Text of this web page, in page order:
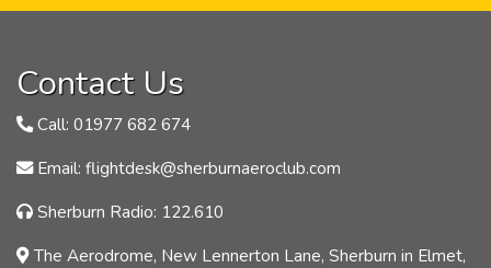
Contact Us
Call: 01977 682 674
Email: flightdesk@sherburnaeroclub.com
Sherburn Radio: 122.610
The Aerodrome, New Lennerton Lane, Sherburn in Elmet,